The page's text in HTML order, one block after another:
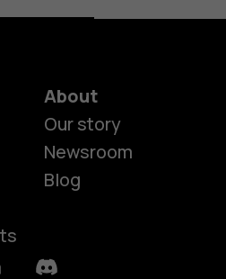
About
Our story
Newsroom
Blog